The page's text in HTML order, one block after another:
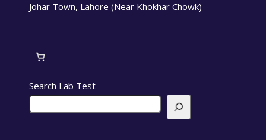
Johar Town, Lahore (Near Khokhar Chowk)
Search Lab Test